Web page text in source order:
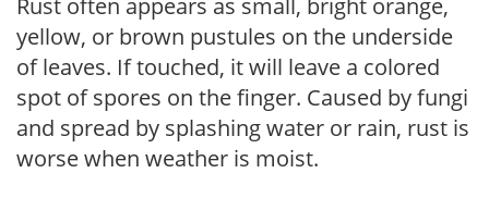
yellow, or brown pustules on the underside
of leaves. If touched, it will leave a colored
spot of spores on the finger. Caused by fungi
and spread by splashing water or rain, rust is
worse when weather is moist.